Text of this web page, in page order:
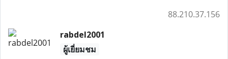
88.210.37.156
rabdel2001
ผู้เยี่ยมชม